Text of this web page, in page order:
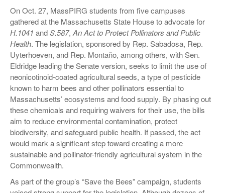
On Oct. 27, MassPIRG students from five campuses
gathered at the Massachusetts State House to advocate for
H.1041 andS.587, An Act to Protect Pollinators and Public
Health. The legislation, sponsored by Rep. Sabadosa, Rep.
Uyterhoeven, and Rep. Montaño, among others, with Sen.
Eldridge leading the Senate version, seeks to limit the use of
neonicotinoid-coated agricultural seeds, a type of pesticide
known to harm bees and other pollinators essential to
Massachusetts’ ecosystems and food supply. By phasing out
these chemicals and requiring waivers for their use, the bills
aim to reduce environmental contamination, protect
biodiversity, and safeguard public health. If passed, the act
would mark a significant step toward creating a more
sustainable and pollinator-friendly agricultural system in the
Commonwealth.
As part of the group’s “Save the Bees” campaign, students